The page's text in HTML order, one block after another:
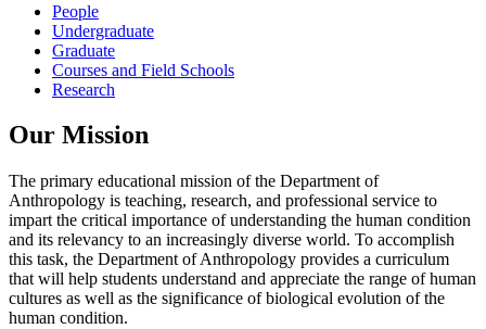
People
Undergraduate
Graduate
Courses and Field Schools
Research
Our Mission
The primary educational mission of the Department of
Anthropology is teaching, research, and professional service to
impart the critical importance of understanding the human condition
and its relevancy to an increasingly diverse world. To accomplish
this task, the Department of Anthropology provides a curriculum
that will help students understand and appreciate the range of human
cultures as well as the significance of biological evolution of the
human condition.